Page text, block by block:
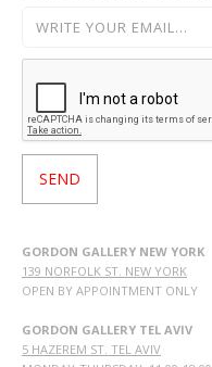
GORDON GALLERY NEW YORK
139 NORFOLK ST. NEW YORK
OPEN BY APPOINTMENT ONLY
GORDON GALLERY TEL AVIV
5 HAZEREM ST. TEL AVIV